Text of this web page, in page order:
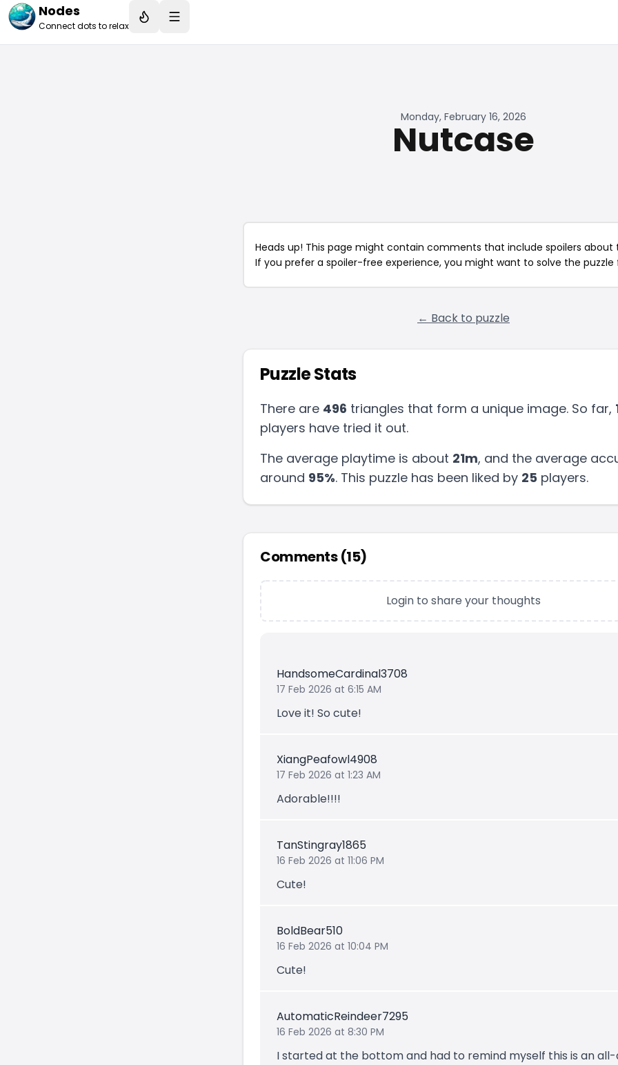
Nodes
Connect dots to relax
Monday, February 16, 2026
Nutcase
Heads up! This page might contain comments that include spoilers about
If you prefer a spoiler-free experience, you might want to solve the puzzle
← Back to puzzle
Puzzle Stats
There are 496 triangles that form a unique image. So far,
players have tried it out.
The average playtime is about 21m, and the average
around 95%. This puzzle has been liked by 25 players.
Comments (15)
Login to share your thoughts
HandsomeCardinal3708
17 Feb 2026 at 6:15 AM
Love it! So cute!
XiangPeafowl4908
17 Feb 2026 at 1:23 AM
Adorable!!!!
TanStingray1865
16 Feb 2026 at 11:06 PM
Cute!
BoldBear510
16 Feb 2026 at 10:04 PM
Cute!
AutomaticReindeer7295
16 Feb 2026 at 8:30 PM
I started at the bottom and had to remind myself this is an all-